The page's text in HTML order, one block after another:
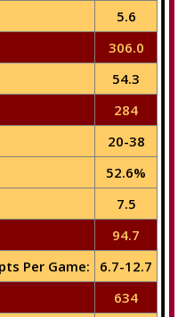
5.6
306.0
54.3
284
20-38
52.6%
7.5
94.7
Per Game:
6.7-12.7
634